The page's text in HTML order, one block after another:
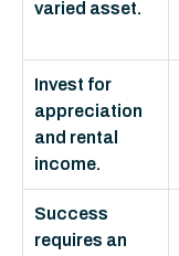
varied asset.
Invest for
appreciation
and rental
income.
Success
requires an